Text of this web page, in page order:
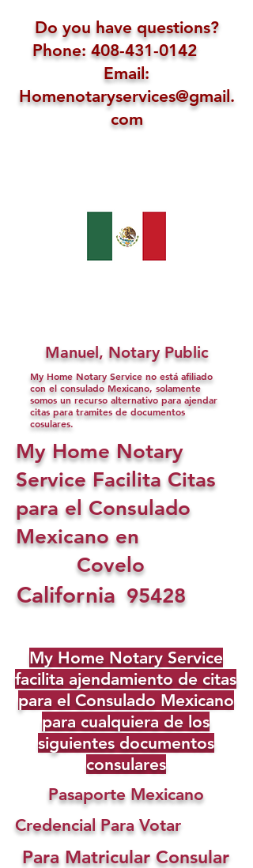
Do you have questions?
Phone: 408-431-0142
Email:
Homenotaryservices@gmail.
com
Manuel, Notary Public
My Home Notary Service no está afiliado
con el consulado Mexicano, solamente
somos un recurso alternativo para ajendar
citas para tramites de documentos
cosulares.
My Home Notary
Service Facilita Citas
para el Consulado
Mexicano en
Covelo
California 95428
My Home Notary Service
facilita ajendamiento de citas
para el Consulado Mexicano
para cualquiera de los
siguientes documentos
consulares
Pasaporte Mexicano
Credencial Para Votar
Para Matricular Consular